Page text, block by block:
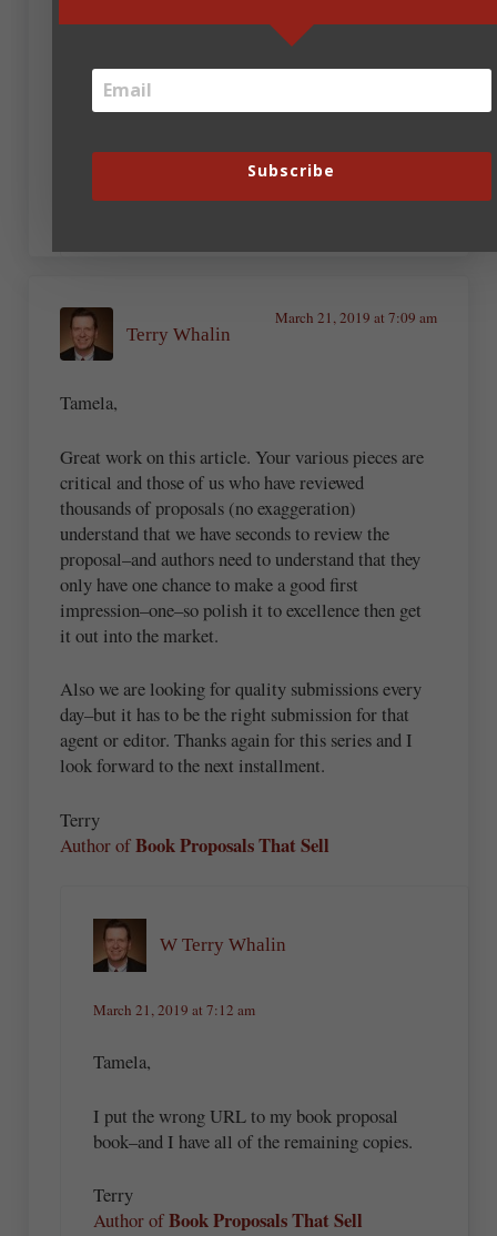
Tamela Hancock Murray
This is getting more and more fun!
Terry Whalin
March 21, 2019 at 7:09 am
Tamela,
Great work on this article. Your various pieces are
critical and those of us who have reviewed
thousands of proposals (no exaggeration)
understand that we have seconds to review the
proposal–and authors need to understand that they
only have one chance to make a good first
impression–one–so polish it to excellence then get
it out into the market.
Also we are looking for quality submissions every
day–but it has to be the right submission for that
agent or editor. Thanks again for this series and I
look forward to the next installment.
Terry
Author ofBook Proposals That Sell
W Terry Whalin
March 21, 2019 at 7:12 am
Tamela,
I put the wrong URL to my book proposal
book–and I have all of the remaining copies.
Terry
Author ofBook Proposals That Sell
Subscribe